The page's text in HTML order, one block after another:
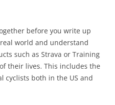
before you write up
world and understand
such as Strava or Training
their lives. This includes the
cyclists both in the US and